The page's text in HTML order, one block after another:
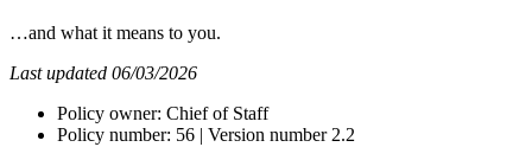
…and what it means to you.
Last updated 06/03/2026
Policy owner: Chief of Staff
Policy number: 56 | Version number 2.2